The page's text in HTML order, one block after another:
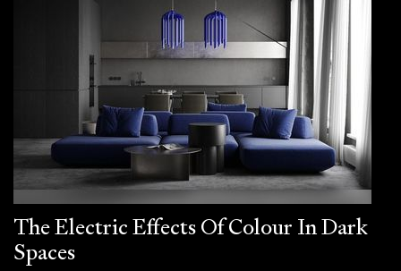
The Electric Effects Of Colour In Dark
Spaces